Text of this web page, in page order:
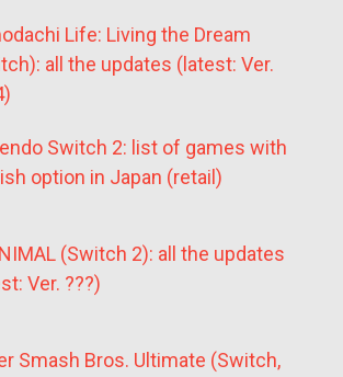
Life: Living the Dream
all the updates (latest: Ver.
Switch 2: list of games with
option in Japan (retail)
(Switch 2): all the updates
Ver. ???)
Smash Bros. Ultimate (Switch,